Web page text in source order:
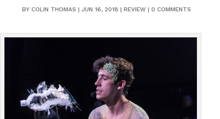
BY COLIN THOMAS | JUN 16, 2018 | REVIEW| 0 COMMENTS